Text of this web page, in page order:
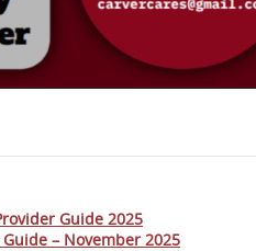
Guide 2025
– November 2025